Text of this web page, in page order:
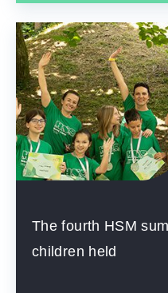
The fourth HSM
children held